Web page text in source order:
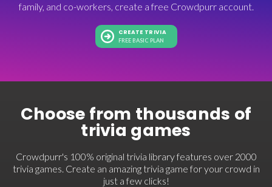
family, and co-workers, create a free Crowdpurr account.
CREATE TRIVIA
FREE BASIC PLAN
Choose from thousands of
trivia games
Crowdpurr's 100% original trivia library features over 2000
trivia games. Create an amazing trivia game for your crowd in
just a few clicks!